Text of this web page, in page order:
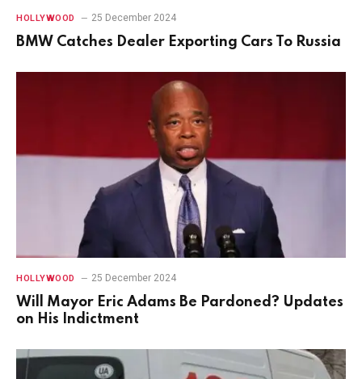
HOLLYWOOD 25 December 2024
BMW Catches Dealer Exporting Cars To Russia
HOLLYWOOD 25 December 2024
Will Mayor Eric Adams Be Pardoned? Updates
on His Indictment